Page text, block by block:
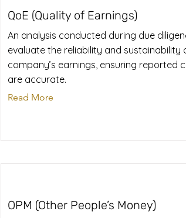
QoE (Quality of Earnings)
An analysis conducted during due
evaluate the reliability and sustainability
company’s earnings, ensuring reported
are accurate.
Read More
OPM (Other People’s Money)